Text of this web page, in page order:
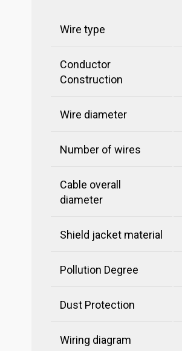
Wire type
Conductor
Construction
Wire diameter
Number of wires
Cable overall
diameter
Shield jacket material
Pollution Degree
Dust Protection
Wiring diagram